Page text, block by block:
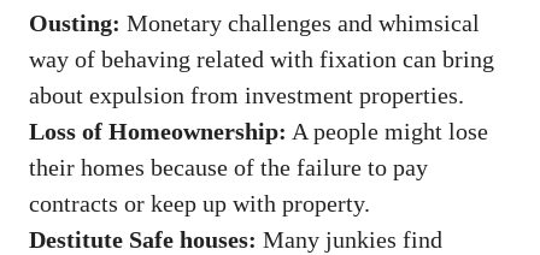
Ousting: Monetary challenges and whimsical
way of behaving related with fixation can bring
about expulsion from investment properties.
Loss of Homeownership: A people might lose
their homes because of the failure to pay
contracts or keep up with property.
Destitute Safe houses: Many junkies find